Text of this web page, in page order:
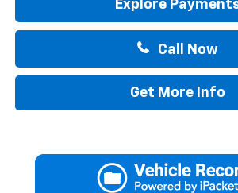
Explore
Call Now
Get More Info